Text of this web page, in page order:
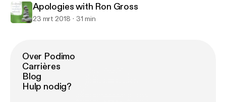
Apologies with Ron Gross
23 mrt 2018 31 min
Over Podimo
Carrières
Blog
Hulp nodig?